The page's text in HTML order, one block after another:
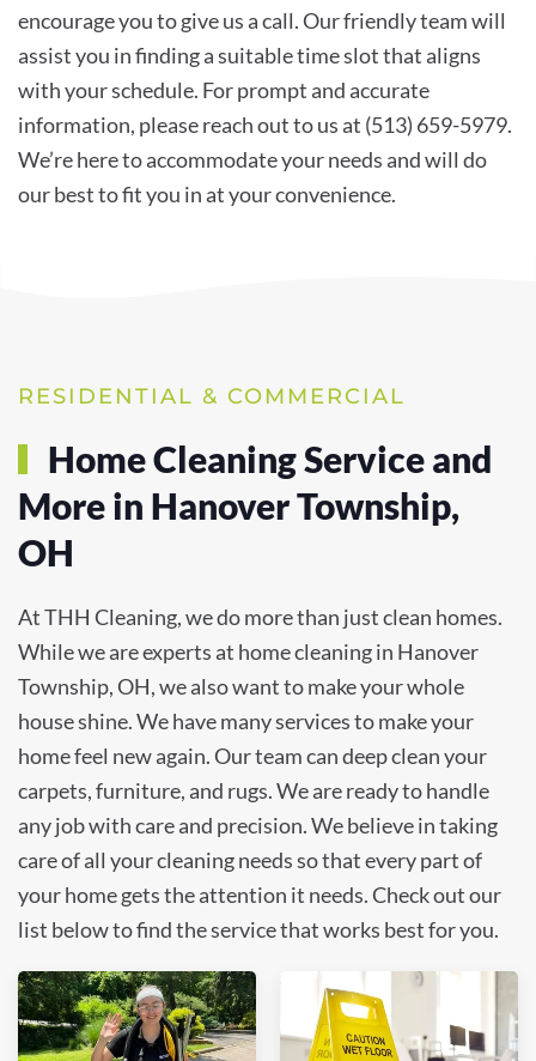
encourage you to give us a call. Our friendly team will
assist you in finding a suitable time slot that aligns
with your schedule. For prompt and accurate
information, please reach out to us at (513) 659-5979.
We’re here to accommodate your needs and will do
our best to fit you in at your convenience.
RESIDENTIAL & COMMERCIAL
Home Cleaning Service and
More in Hanover Township,
OH
At THH Cleaning, we do more than just clean homes.
While we are experts at home cleaning in Hanover
Township, OH, we also want to make your whole
house shine. We have many services to make your
home feel new again. Our team can deep clean your
carpets, furniture, and rugs. We are ready to handle
any job with care and precision. We believe in taking
care of all your cleaning needs so that every part of
your home gets the attention it needs. Check out our
list below to find the service that works best for you.